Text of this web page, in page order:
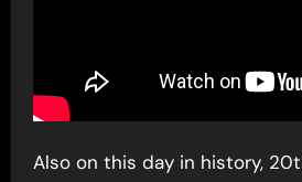
Also on this day in history,